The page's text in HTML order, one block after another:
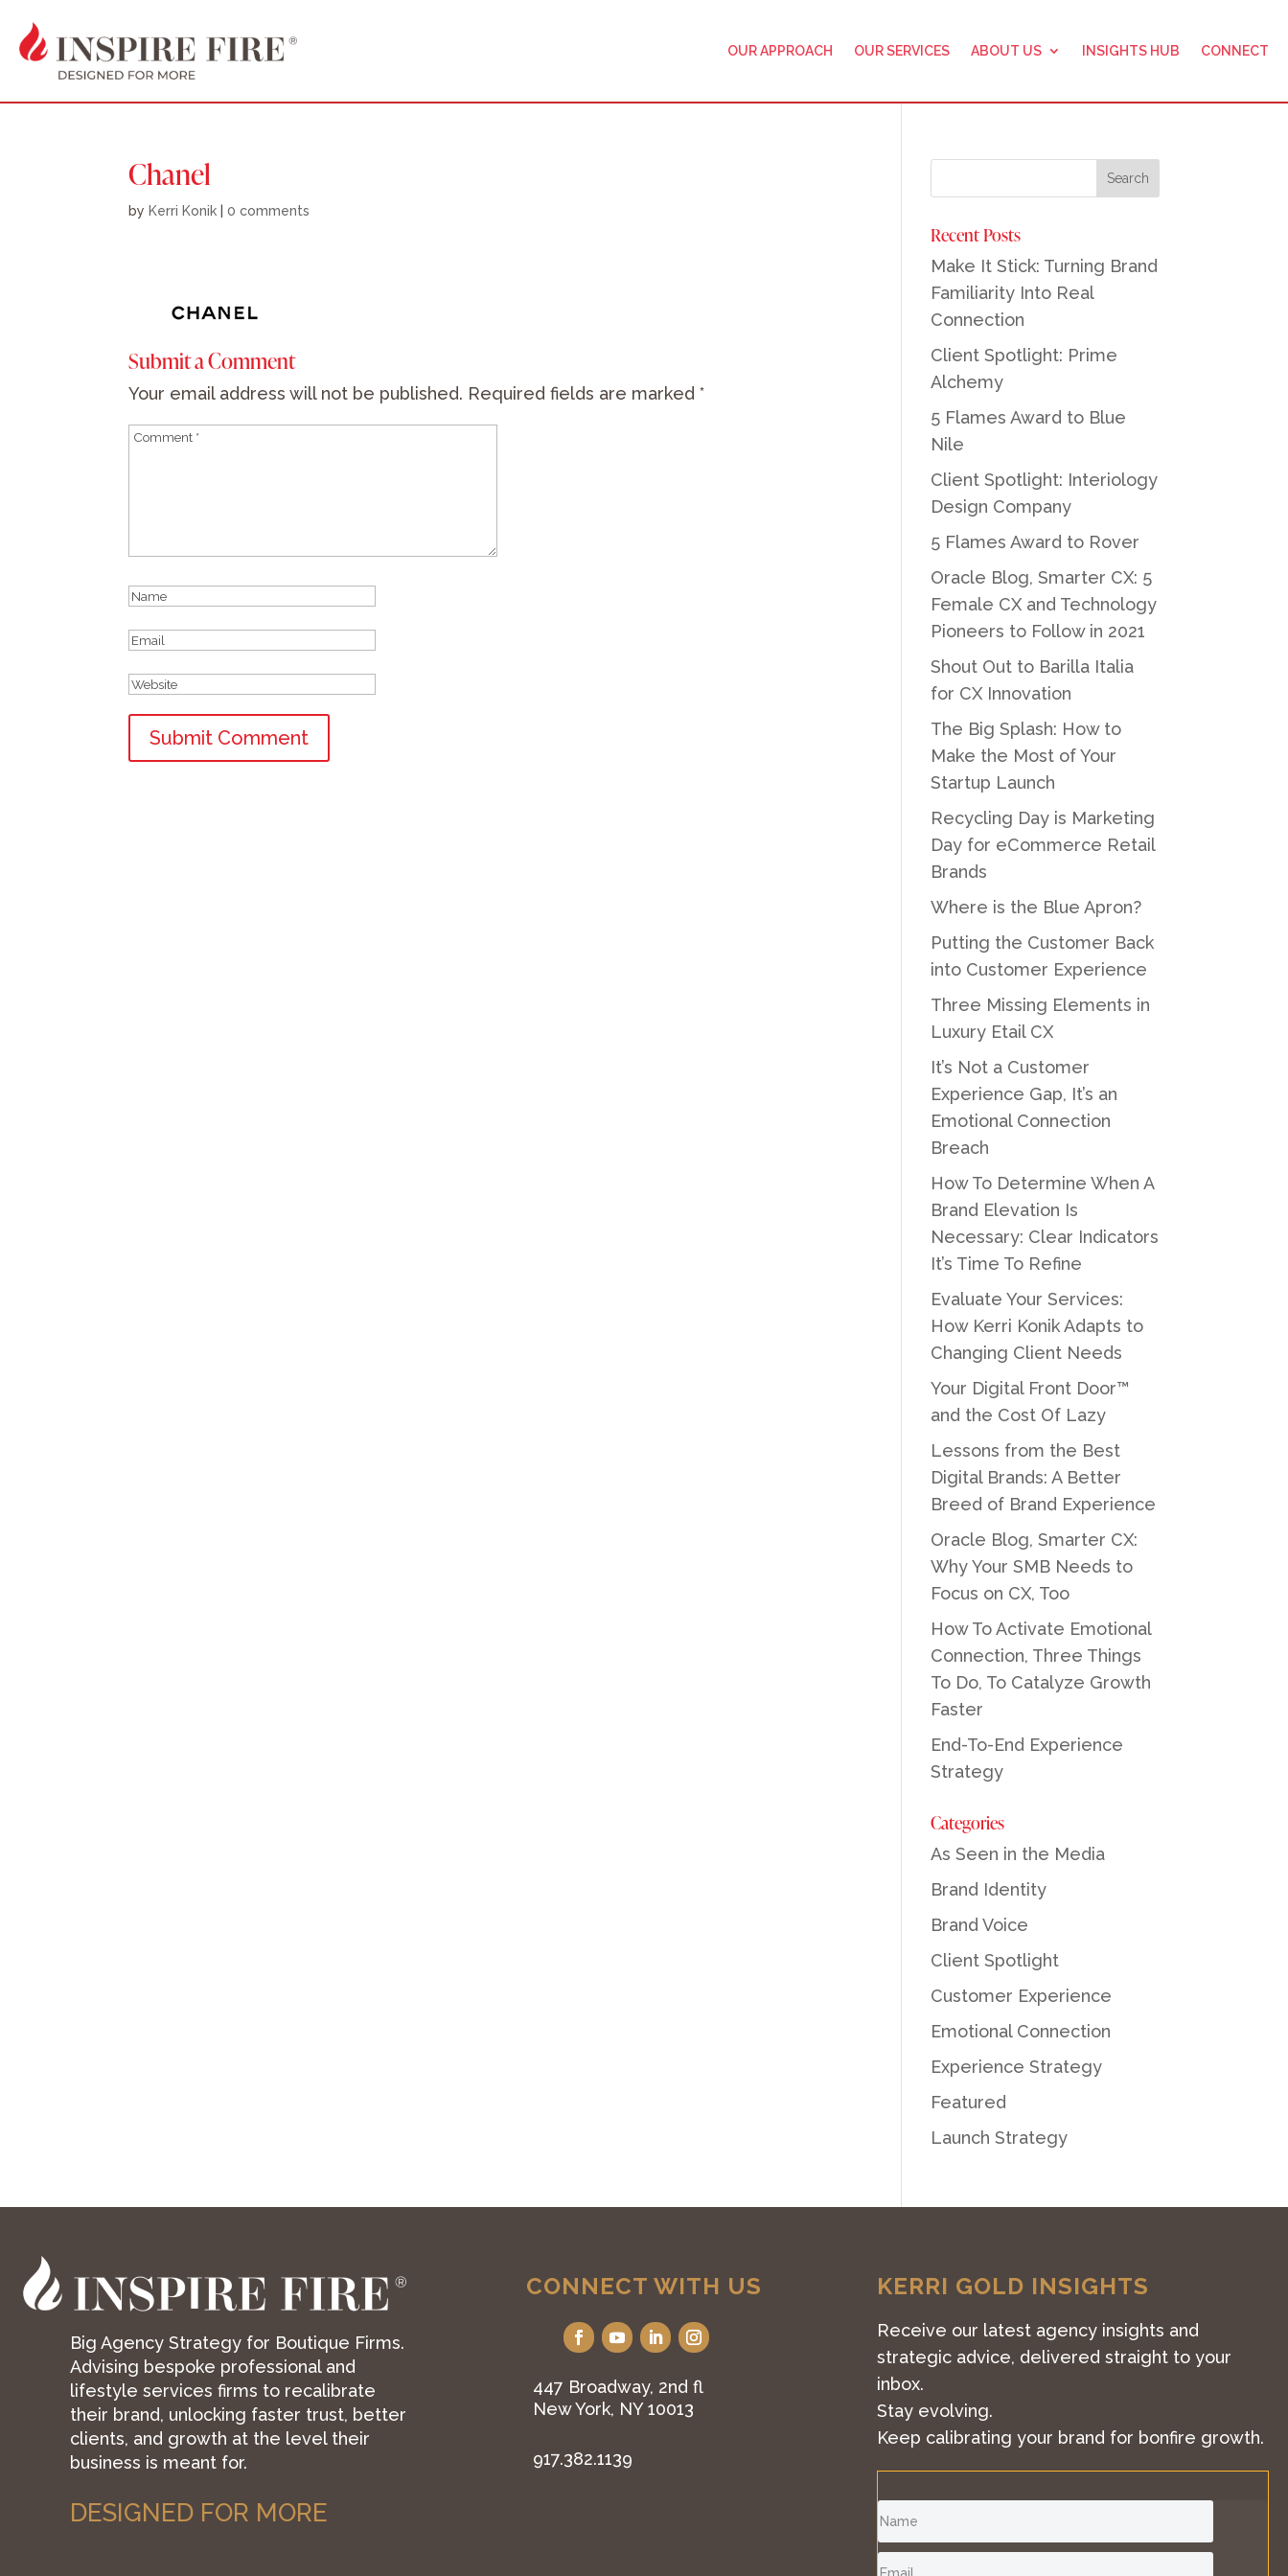
OUR APPROACH OUR SERVICES ABOUT US INSIGHTS HUB CONNECT
Chanel
by Kerri Konik |0 comments
Submit a Comment
Your email address will not be published. Required fields are marked*
Recent Posts
Make It Stick: Turning Brand
Familiarity Into Real
Connection
Client Spotlight: Prime
Alchemy
5 Flames Award to Blue
Nile
Client Spotlight: Interiology
Design Company
5 Flames Award to Rover
Oracle Blog, Smarter CX: 5
Female CX and Technology
Pioneers to Follow in 2021
Shout Out to Barilla Italia
for CX Innovation
The Big Splash: How to
Make the Most of Your
Startup Launch
Recycling Day is Marketing
Day for eCommerce Retail
Brands
Where is the Blue Apron?
Putting the Customer Back
into Customer Experience
Three Missing Elements in
Luxury Etail CX
It’s Not a Customer
Experience Gap, It’s an
Emotional Connection
Breach
How To Determine When A
Brand Elevation Is
Necessary: Clear Indicators
It’s Time To Refine
Evaluate Your Services:
How Kerri Konik Adapts to
Changing Client Needs
Your Digital Front Door™
and the Cost Of Lazy
Lessons from the Best
Digital Brands: A Better
Breed of Brand Experience
Oracle Blog, Smarter CX:
Why Your SMB Needs to
Focus on CX, Too
How To Activate Emotional
Connection, Three Things
To Do, To Catalyze Growth
Faster
End-To-End Experience
Strategy
Categories
As Seen in the Media
Brand Identity
Brand Voice
Client Spotlight
Customer Experience
Emotional Connection
Experience Strategy
Featured
Launch Strategy
Big Agency Strategy for Boutique Firms.
Advising bespoke professional and
lifestyle services firms to recalibrate
their brand, unlocking faster trust, better
clients, and growth at the level their
business is meant for.
DESIGNED FOR MORE
CONNECT WITH US
447 Broadway, 2nd fl
New York, NY 10013
917.382.1139
KERRI GOLD INSIGHTS
Receive our latest agency insights and
strategic advice, delivered straight to your
inbox.
Stay evolving.
Keep calibrating your brand for bonfire growth.